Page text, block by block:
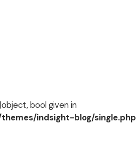
bool given in
indsight-blog/single.php